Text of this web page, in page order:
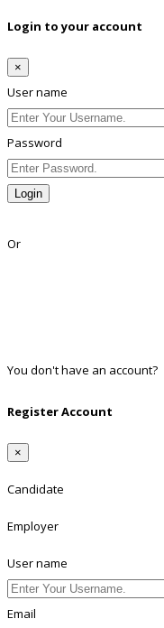
Login to your account
×
User name
Password
Login
Or
You don't have an account?
Register Account
×
Candidate
Employer
User name
Email